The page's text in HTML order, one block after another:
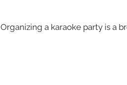
Organizing a karaoke party is a